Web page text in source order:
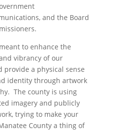
and the Board
to enhance the
vibrancy of our
provide a physical sense
identity through artwork
The county is using
imagery and publicly
trying to make your
County a thing of